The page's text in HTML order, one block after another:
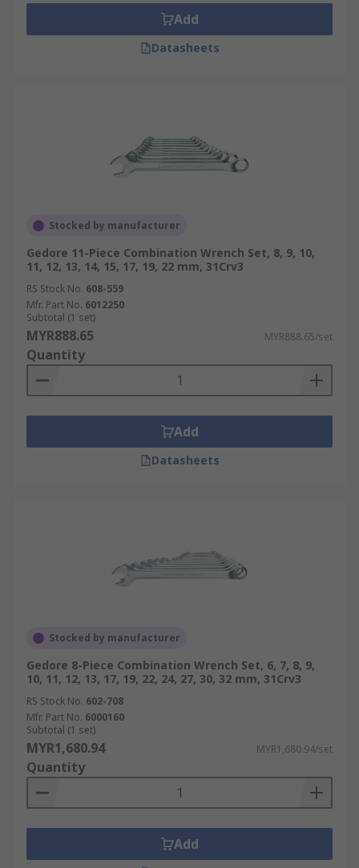
Add
Datasheets
Stocked by manufacturer
Gedore 11-Piece Combination Wrench Set, 8, 9, 10,
11, 12, 13, 14, 15, 17, 19, 22 mm, 31Crv3
RS Stock No. 608-559
Mfr. Part No. 6012250
Subtotal (1 set)
MYR888.65 MYR888.65/set
Quantity
Add
Datasheets
Stocked by manufacturer
Gedore 8-Piece Combination Wrench Set, 6, 7, 8, 9,
10, 11, 12, 13, 17, 19, 22, 24, 27, 30, 32 mm, 31Crv3
RS Stock No. 602-708
Mfr. Part No. 6000160
Subtotal (1 set)
MYR1,680.94 MYR1,680.94/set
Quantity
Add